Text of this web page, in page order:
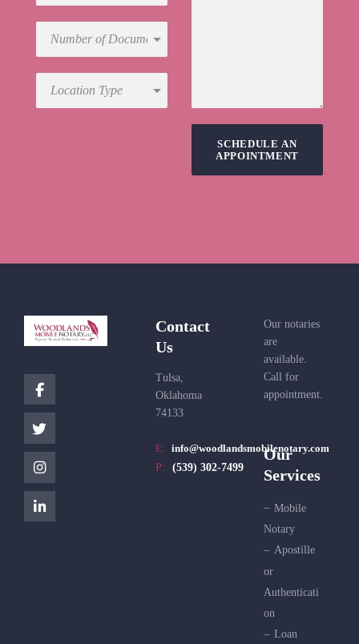
SCHEDULE AN
APPOINTMENT
Contact
Us
Tulsa,
Oklahoma
74133
E: info@woodlandsmobilenotary.com
P: (539) 302-7499
Our notaries
are
available.
Call for
appointment.
Our
Services
Mobile
Notary
Apostille
or
Authenticati
on
Loan